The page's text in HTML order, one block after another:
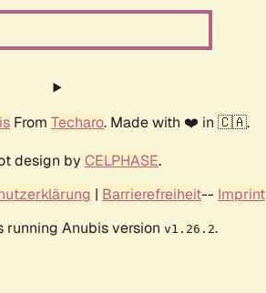
From Techaro. Made with ❤️ in 🇨🇦.
design by CELPHASE.
| Barrierefreiheit-- Imprint
running Anubis version v1.26.2.